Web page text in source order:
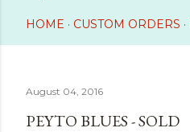
HOME CUSTOM ORDERS
August 04, 2016
PEYTO BLUES - SOLD